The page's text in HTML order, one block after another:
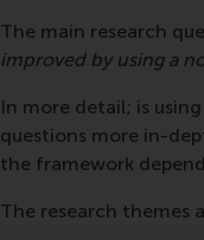
The main research
improved by using a
In more detail; is
questions more in-
the framework
The research themes